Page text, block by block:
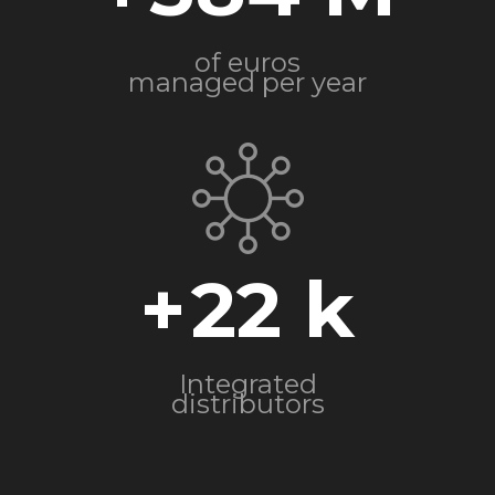
of euros
managed per year
+22
Integrated
distributors